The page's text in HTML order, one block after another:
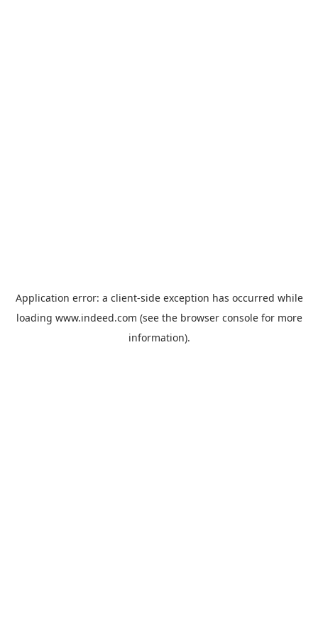
Application error: a client-side exception has occurred while
loading www.indeed.com (see the browser consolefor more
information).